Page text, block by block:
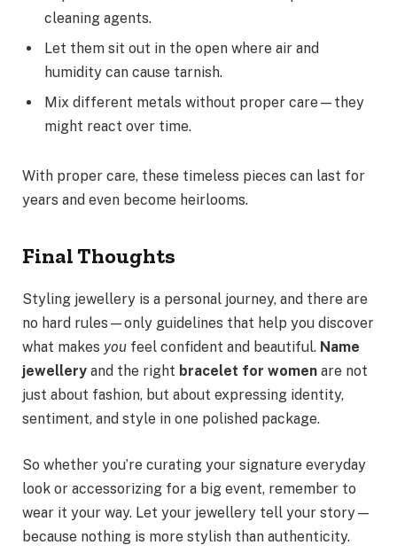
cleaning agents.
Let them sit out in the open where air and
humidity can cause tarnish.
Mix different metals without proper care—they
might react over time.
With proper care, these timeless pieces can last for
years and even become heirlooms.
Final Thoughts
Styling jewellery is a personal journey, and there are
no hard rules—only guidelines that help you discover
what makes you feel confident and beautiful. Name
jewellery and the right bracelet for women are not
just about fashion, but about expressing identity,
sentiment, and style in one polished package.
So whether you’re curating your signature everyday
look or accessorizing for a big event, remember to
wear it your way. Let your jewellery tell your story—
because nothing is more stylish than authenticity.